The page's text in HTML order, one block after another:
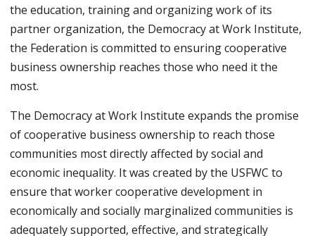
the education, training and organizing work of its
partner organization, the Democracy at Work Institute,
the Federation is committed to ensuring cooperative
business ownership reaches those who need it the
most.
The Democracy at Work Institute expands the promise
of cooperative business ownership to reach those
communities most directly affected by social and
economic inequality. It was created by the USFWC to
ensure that worker cooperative development in
economically and socially marginalized communities is
adequately supported, effective, and strategically